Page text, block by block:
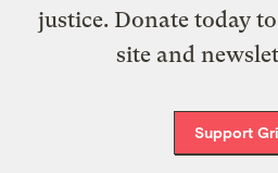
justice. Donate today
site and
Support